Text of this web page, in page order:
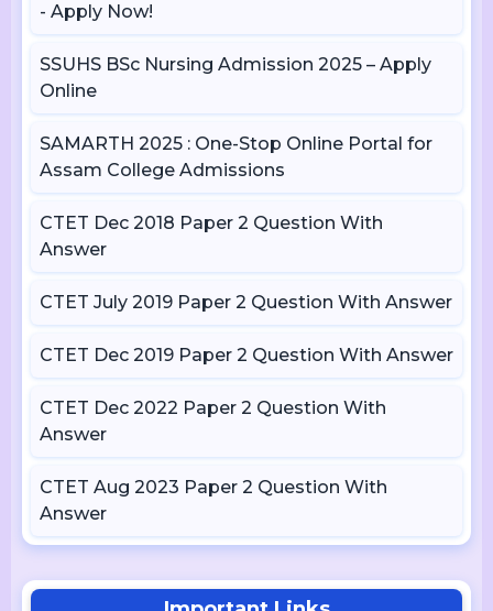
- Apply Now!
SSUHS BSc Nursing Admission 2025 – Apply
Online
SAMARTH 2025 : One-Stop Online Portal for
Assam College Admissions
CTET Dec 2018 Paper 2 Question With
Answer
CTET July 2019 Paper 2 Question With Answer
CTET Dec 2019 Paper 2 Question With Answer
CTET Dec 2022 Paper 2 Question With
Answer
CTET Aug 2023 Paper 2 Question With
Answer